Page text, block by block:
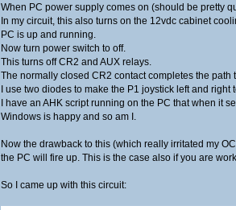
When PC power supply comes on (should be pretty
In my circuit, this also turns on the 12vdc cabinet
PC is up and running.
Now turn power switch to off.
This turns off CR2 and AUX relays.
The normally closed CR2 contact completes the path
I use two diodes to make the P1 joystick left and right
I have an AHK script running on the PC that when it
Windows is happy and so am I.
Now the drawback to this (which really irritated my
the PC will fire up. This is the case also if you are
So I came up with this circuit: